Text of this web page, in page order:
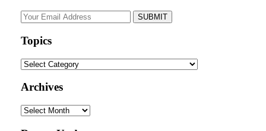
Your
website
Topics
Topics
Archives
Archives